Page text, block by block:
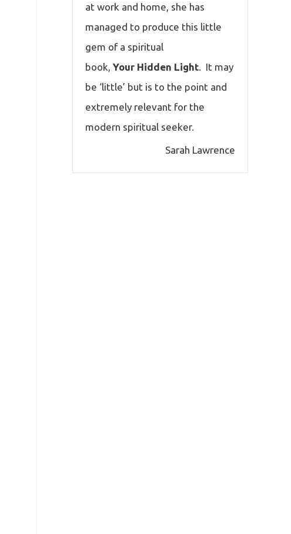
at work and home, she has
managed to produce this little
gem of a spiritual
book, Your Hidden Light . It may
be ‘little’ but is to the point and
extremely relevant for the
modern spiritual seeker.
Sarah Lawrence